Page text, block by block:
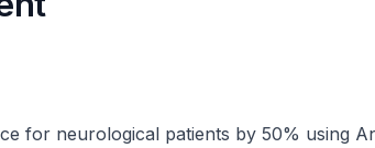
for neurological patients by 50% using